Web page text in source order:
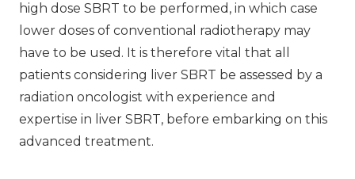
high dose SBRT to be performed, in which case
lower doses of conventional radiotherapy may
have to be used. It is therefore vital that all
patients considering liver SBRT be assessed by a
radiation oncologist with experience and
expertise in liver SBRT, before embarking on this
advanced treatment.